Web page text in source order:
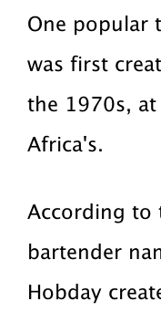
One popular
was first
the 1970s, at
Africa's.
According to
bartender
Hobday